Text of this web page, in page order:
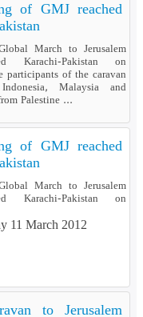
of GMJ reached
March to Jerusalem
Karachi-Pakistan on
participants of the caravan
Malaysia and
Palestine ...
of GMJ reached
March to Jerusalem
Karachi-Pakistan on
11 March 2012
to Jerusalem